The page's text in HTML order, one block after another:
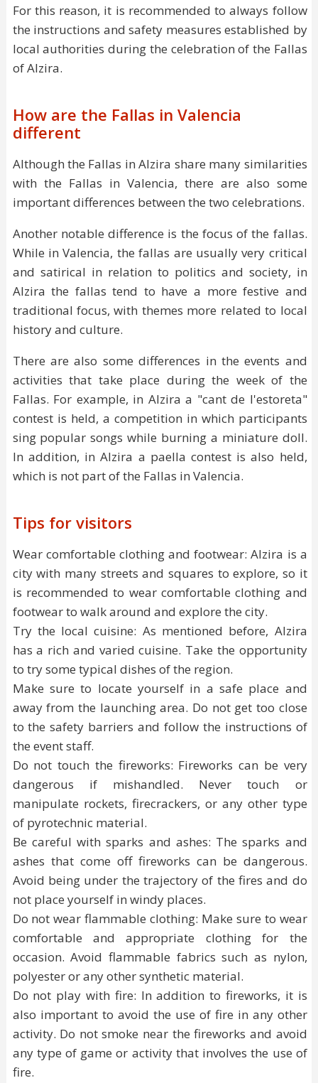
For this reason, it is recommended to always follow
the instructions and safety measures established by
local authorities during the celebration of the Fallas
of Alzira.
How are the Fallas in Valencia
different
Although the Fallas in Alzira share many similarities
with the Fallas in Valencia, there are also some
important differences between the two celebrations.
Another notable difference is the focus of the fallas.
While in Valencia, the fallas are usually very critical
and satirical in relation to politics and society, in
Alzira the fallas tend to have a more festive and
traditional focus, with themes more related to local
history and culture.
There are also some differences in the events and
activities that take place during the week of the
Fallas. For example, in Alzira a "cant de l'estoreta"
contest is held, a competition in which participants
sing popular songs while burning a miniature doll.
In addition, in Alzira a paella contest is also held,
which is not part of the Fallas in Valencia.
Tips for visitors
Wear comfortable clothing and footwear: Alzira is a
city with many streets and squares to explore, so it
is recommended to wear comfortable clothing and
footwear to walk around and explore the city.
Try the local cuisine: As mentioned before, Alzira
has a rich and varied cuisine. Take the opportunity
to try some typical dishes of the region.
Make sure to locate yourself in a safe place and
away from the launching area. Do not get too close
to the safety barriers and follow the instructions of
the event staff.
Do not touch the fireworks: Fireworks can be very
dangerous if mishandled. Never touch or
manipulate rockets, firecrackers, or any other type
of pyrotechnic material.
Be careful with sparks and ashes: The sparks and
ashes that come off fireworks can be dangerous.
Avoid being under the trajectory of the fires and do
not place yourself in windy places.
Do not wear flammable clothing: Make sure to wear
comfortable and appropriate clothing for the
occasion. Avoid flammable fabrics such as nylon,
polyester or any other synthetic material.
Do not play with fire: In addition to fireworks, it is
also important to avoid the use of fire in any other
activity. Do not smoke near the fireworks and avoid
any type of game or activity that involves the use of
fire.